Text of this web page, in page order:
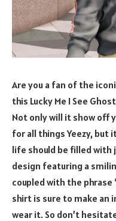
Are you a fan of the
this Lucky Me I See
Not only will it show off
for all things Yeezy, but
life should be filled with
design featuring a
coupled with the phrase
shirt is sure to make an
wear it. So don’t